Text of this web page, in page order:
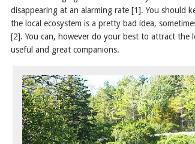
disappearing at an alarming rate [1]. You should
the local ecosystem is a pretty bad idea,
[2]. You can, however do your best to attract
useful and great companions.